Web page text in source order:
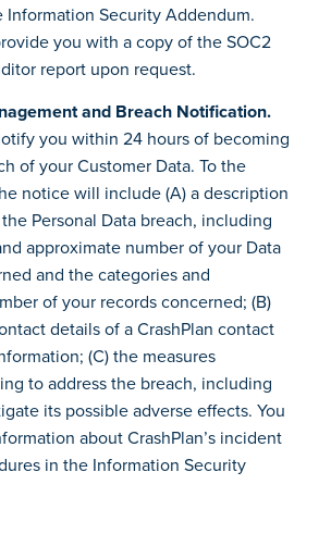
Information Security Addendum.
you with a copy of the SOC2
report upon request.
and Breach Notification.
you within 24 hours of becoming
of your Customer Data. To the
notice will include (A) a description
Personal Data breach, including
approximate number of your Data
and the categories and
of your records concerned; (B)
details of a CrashPlan contact
(C) the measures
to address the breach, including
its possible adverse effects. You
about CrashPlan’s incident
in the Information Security